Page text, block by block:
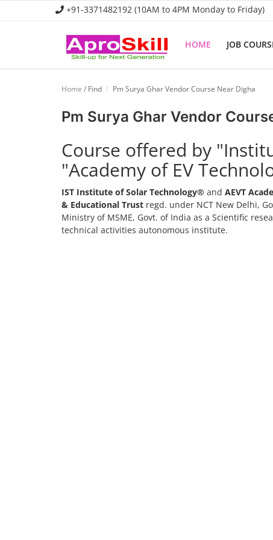
+91-3371482192 (10AM to 4PM Monday to Friday)
HOME JOB
Business Course
Consultancy Services
Home / Find Pm Surya Ghar Vendor Course Near Digha
Pm Surya Ghar Vendor
Course offered by
"Academy of EV
IST Institute of Solar Technology® and AEVT
& Educational Trust regd. under NCT New Delhi,
Ministry of MSME, Govt. of India as a Scientific
technical activities autonomous institute.